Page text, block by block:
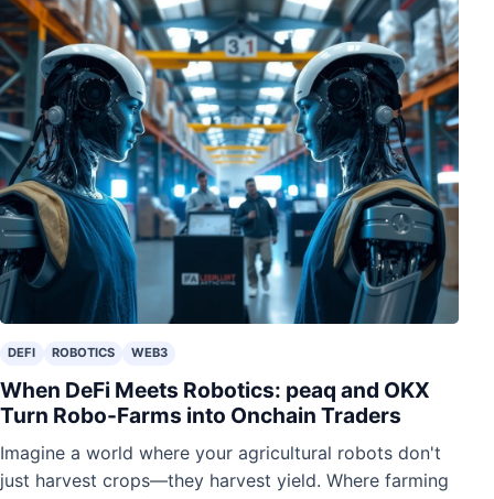
DEFI ROBOTICS WEB3
When DeFi Meets Robotics: peaq and OKX
Turn Robo-Farms into Onchain Traders
Imagine a world where your agricultural robots don't
just harvest crops—they harvest yield. Where farming